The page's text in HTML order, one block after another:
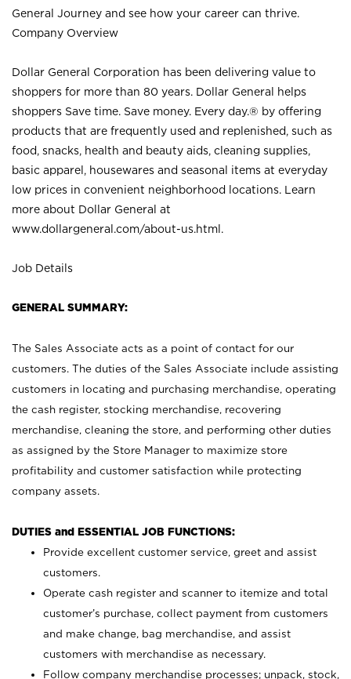
General Journey and see how your career can thrive.
Company Overview
Dollar General Corporation has been delivering value to
shoppers for more than 80 years. Dollar General helps
shoppers Save time. Save money. Every day.® by offering
products that are frequently used and replenished, such as
food, snacks, health and beauty aids, cleaning supplies,
basic apparel, housewares and seasonal items at everyday
low prices in convenient neighborhood locations. Learn
more about Dollar General at
www.dollargeneral.com/about-us.html .
Job Details
GENERAL SUMMARY:
The Sales Associate acts as a point of contact for our
customers. The duties of the Sales Associate include assisting
customers in locating and purchasing merchandise, operating
the cash register, stocking merchandise, recovering
merchandise, cleaning the store, and performing other duties
as assigned by the Store Manager to maximize store
profitability and customer satisfaction while protecting
company assets.
DUTIES and ESSENTIAL JOB FUNCTIONS:
Provide excellent customer service, greet and assist
customers.
Operate cash register and scanner to itemize and total
customer’s purchase, collect payment from customers
and make change, bag merchandise, and assist
customers with merchandise as necessary.
Follow company merchandise processes; unpack, stock,